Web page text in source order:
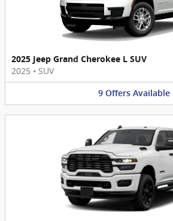
2025 Jeep Grand Cherokee L SUV
2025 • SUV
9 Offers Available